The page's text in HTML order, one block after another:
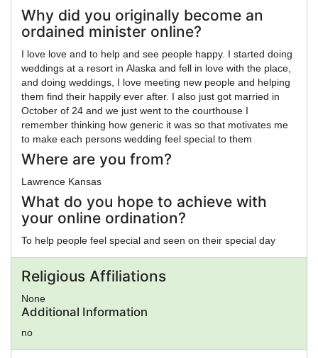
Why did you originally become an
ordained minister online?
I love love and to help and see people happy. I started doing
weddings at a resort in Alaska and fell in love with the place,
and doing weddings, I love meeting new people and helping
them find their happily ever after. I also just got married in
October of 24 and we just went to the courthouse I
remember thinking how generic it was so that motivates me
to make each persons wedding feel special to them
Where are you from?
Lawrence Kansas
What do you hope to achieve with
your online ordination?
To help people feel special and seen on their special day
Religious Affiliations
None
Additional Information
no